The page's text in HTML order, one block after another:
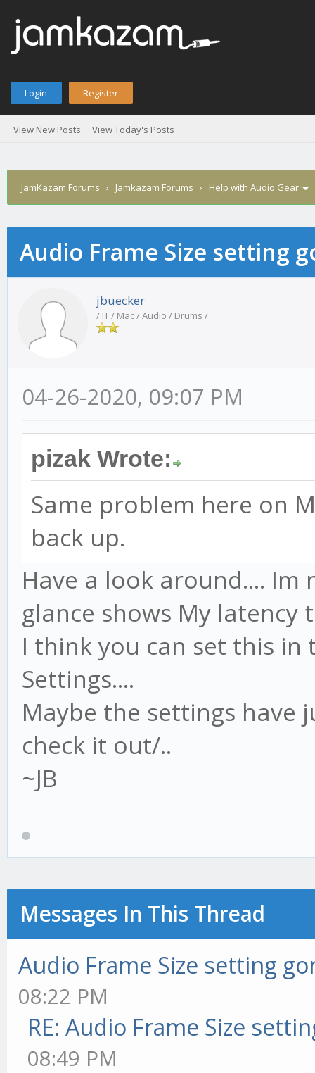
Login Register
View New Posts View Today's Posts
JamKazam Forums › Jamkazam Forums › Help with Audio Gear
Audio Frame Size setting
jbuecker
/ IT / Mac / Audio / Drums /
04-26-2020, 09:07 PM
pizak Wrote:
Same problem here on
back up.
Have a look around....
glance shows My latency
I think you can set this in
Settings....
Maybe the settings have
check it out/..
~JB
Messages In This Thread
Audio Frame Size setting
08:22 PM
RE: Audio Frame Size
08:49 PM